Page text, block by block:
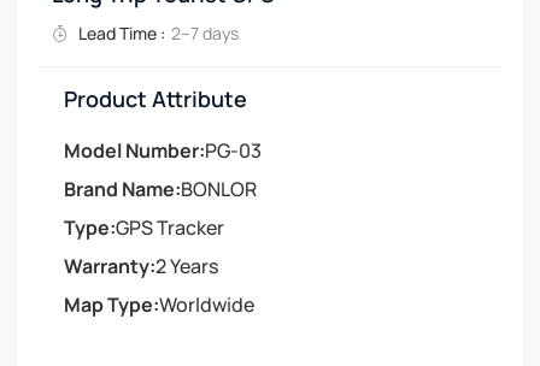
Lead Time : 2–7 days
Product Attribute
Model Number:PG-03
Brand Name:BONLOR
Type:GPS Tracker
Warranty:2 Years
Map Type:Worldwide